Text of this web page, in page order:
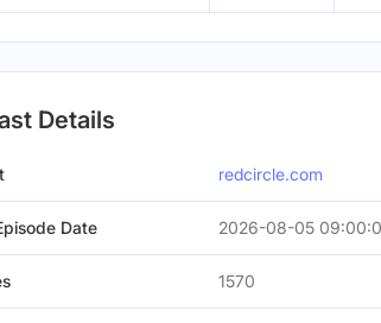
Details
redcircle.com
Date 2026-08-05
1570